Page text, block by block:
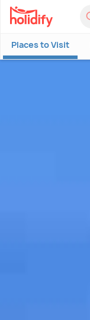
Places to Visit